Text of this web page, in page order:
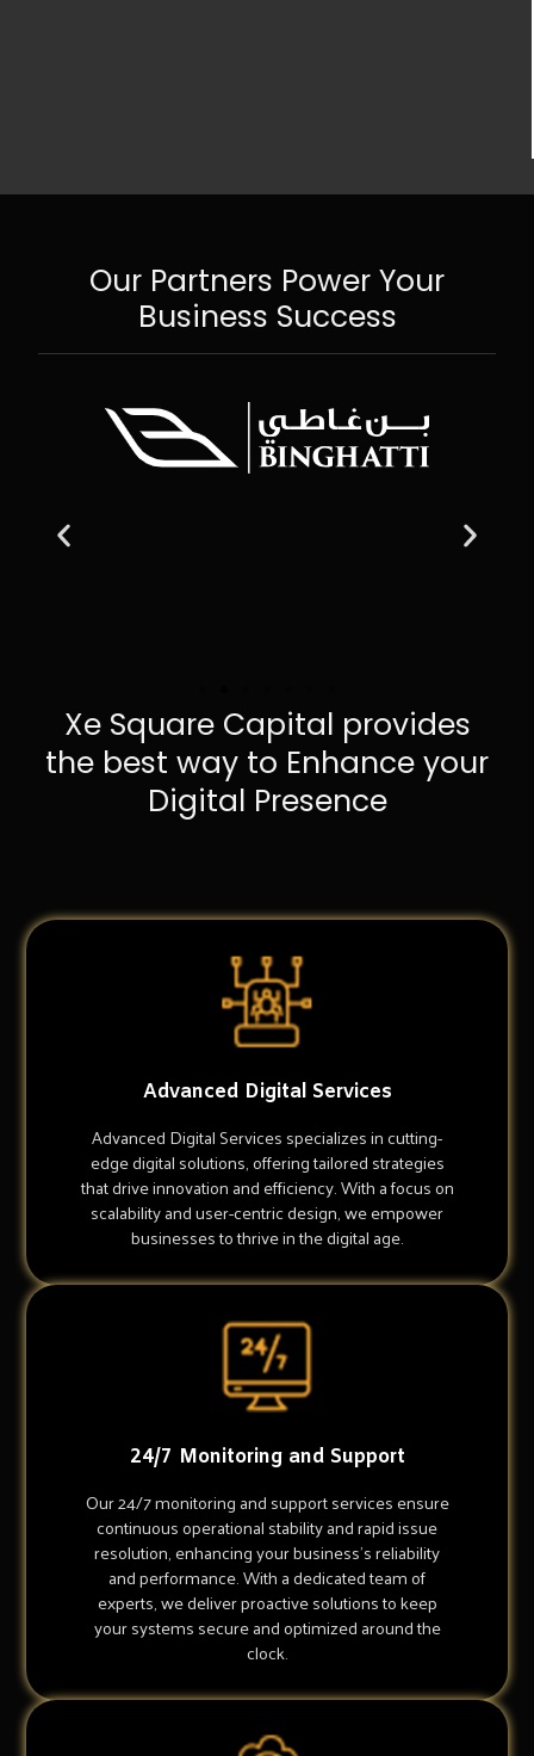
Our Partners Power Your
Business Success
Xe Square Capital provides
the best way to Enhance your
Digital Presence
Advanced Digital Services
Advanced Digital Services specializes in cutting-
edge digital solutions, offering tailored strategies
that drive innovation and efficiency. With a focus on
scalability and user-centric design, we empower
businesses to thrive in the digital age.
24/7 Monitoring and Support
Our 24/7 monitoring and support services ensure
continuous operational stability and rapid issue
resolution, enhancing your business's reliability
and performance. With a dedicated team of
experts, we deliver proactive solutions to keep
your systems secure and optimized around the
clock.